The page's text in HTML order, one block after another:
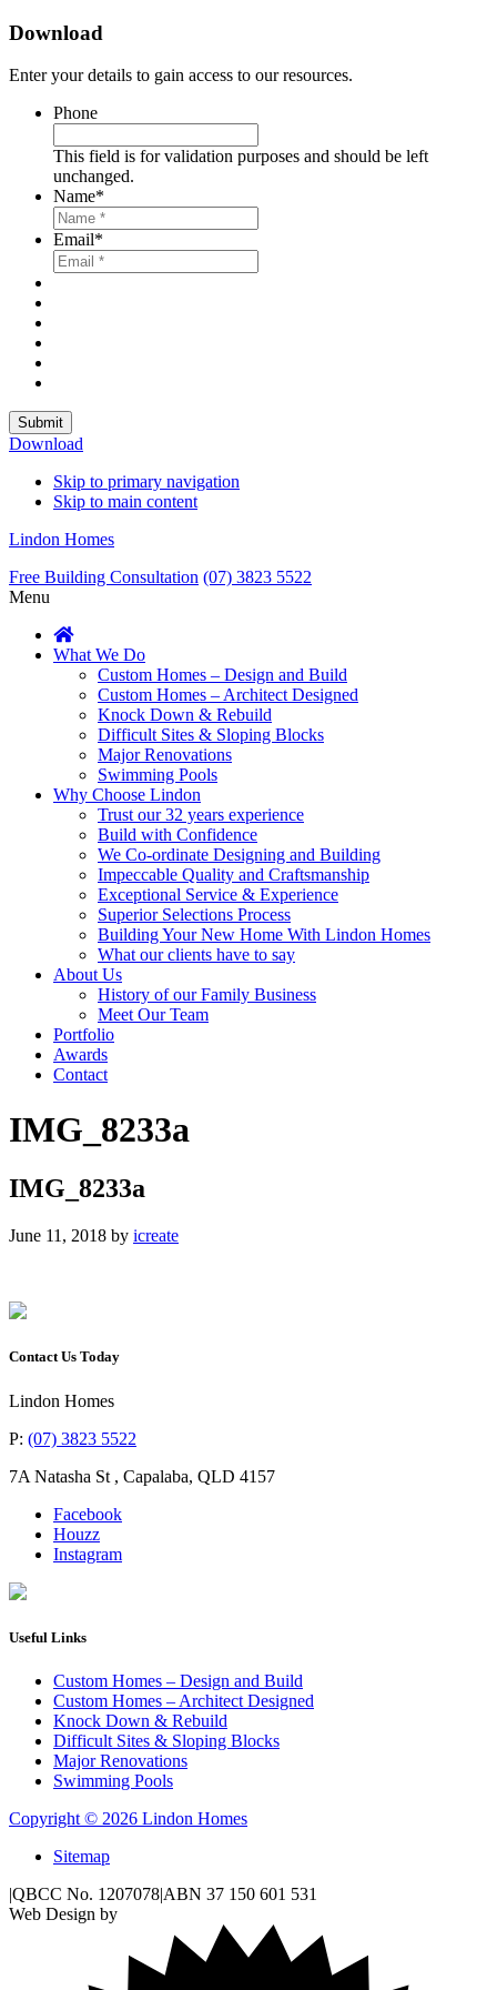
Download
Enter your details to gain access to our resources.
Phone
This field is for validation purposes and should be left
unchanged.
Name*
Email*
Submit
Download
Skip to primary navigation
Skip to main content
Lindon Homes
Free Building Consultation (07) 3823 5522
Menu
What We Do
Custom Homes – Design and Build
Custom Homes – Architect Designed
Knock Down & Rebuild
Difficult Sites & Sloping Blocks
Major Renovations
Swimming Pools
Why Choose Lindon
Trust our 32 years experience
Build with Confidence
We Co-ordinate Designing and Building
Impeccable Quality and Craftsmanship
Exceptional Service & Experience
Superior Selections Process
Building Your New Home With Lindon Homes
What our clients have to say
About Us
History of our Family Business
Meet Our Team
Portfolio
Awards
Contact
IMG_8233a
IMG_8233a
June 11, 2018 by icreate
Contact Us Today
Lindon Homes
P: (07) 3823 5522
7A Natasha St , Capalaba, QLD 4157
Facebook
Houzz
Instagram
Useful Links
Custom Homes – Design and Build
Custom Homes – Architect Designed
Knock Down & Rebuild
Difficult Sites & Sloping Blocks
Major Renovations
Swimming Pools
Copyright © 2026 Lindon Homes
Sitemap
|QBCC No. 1207078|ABN 37 150 601 531
Web Design by